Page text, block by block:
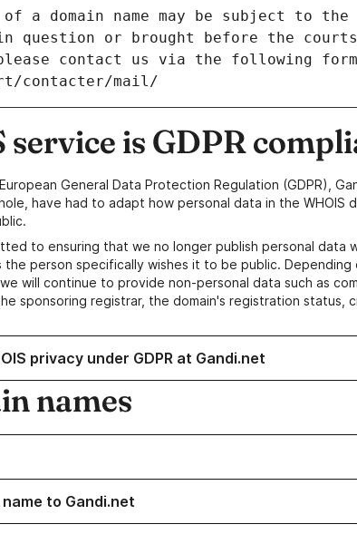
a domain name may be subject to
question or brought before the
contact us via the following
contacter/mail/
is GDPR
General Data Protection Regulation (GDPR),
have had to adapt how personal data in the WHOIS
to ensuring that we no longer publish personal data
the person specifically wishes it to be public.
will continue to provide non-personal data such as
sponsoring registrar, the domain's registration status,
privacy under GDPR at Gandi.net
names
to Gandi.net